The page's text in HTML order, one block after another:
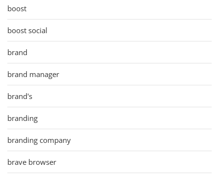
boost
boost social
brand
brand manager
brand's
branding
branding company
brave browser